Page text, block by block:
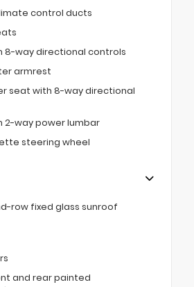
control ducts
8-way directional controls
armrest
seat with 8-way directional
2-way power lumbar
steering wheel
row fixed glass sunroof
and rear painted